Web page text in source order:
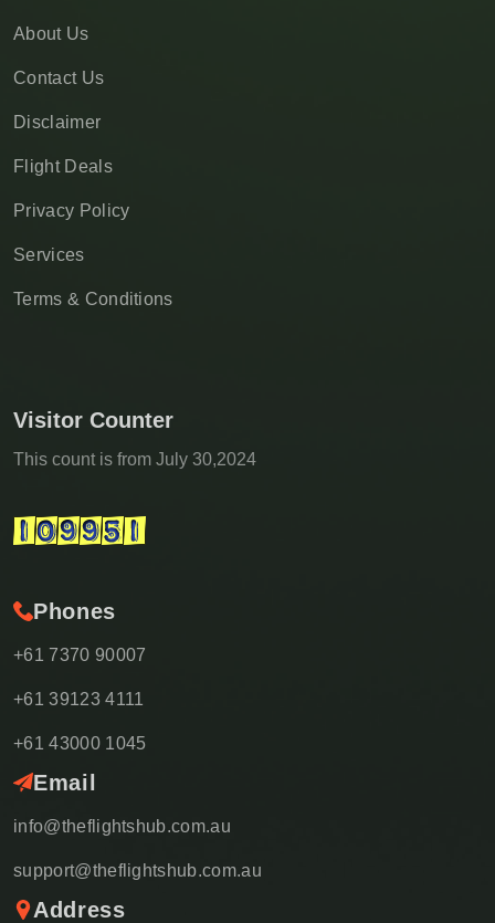
About Us
Contact Us
Disclaimer
Flight Deals
Privacy Policy
Services
Terms & Conditions
Visitor Counter
This count is from July 30,2024
Phones
+61 7370 90007
+61 39123 4111
+61 43000 1045
Email
info@theflightshub.com.au
support@theflightshub.com.au
Address